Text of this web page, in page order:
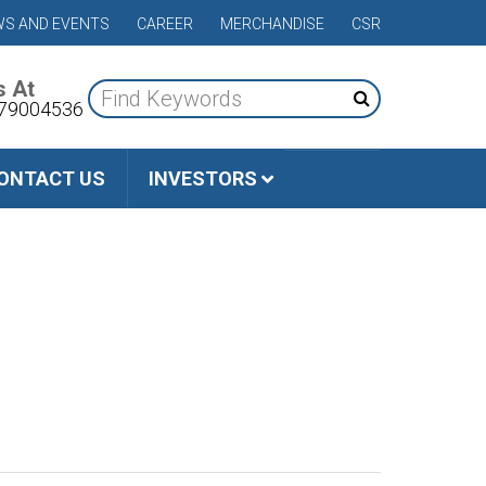
AND EVENTS CAREER MERCHANDISE CSR
At
US INVESTORS